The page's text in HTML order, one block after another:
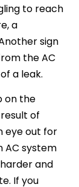
to reach
a
sign
the AC
a leak.
on the
of
eye out for
AC system
and
If you